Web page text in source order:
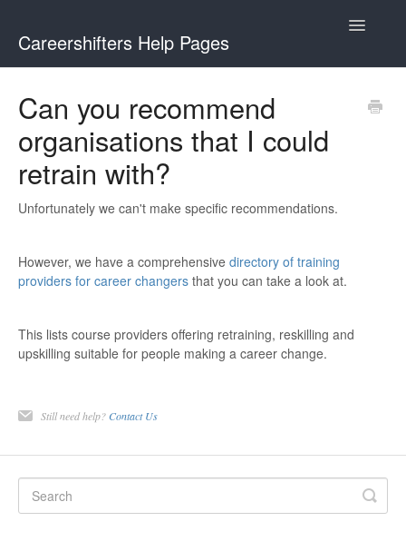
Careershifters Help Pages
Toggle
Can you recommend
organisations that I could
retrain with?
Unfortunately we can't make specific recommendations.
However, we have a comprehensive directory of training
providers for career changers that you can take a look at.
This lists course providers offering retraining, reskilling and
upskilling suitable for people making a career change.
Still need help? Contact Us